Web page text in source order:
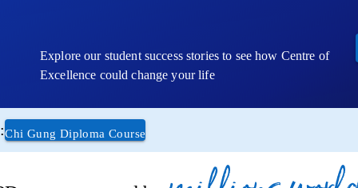
Explore our student success stories to see how Centre of
Excellence could change your life
Chi Gung Diploma Course